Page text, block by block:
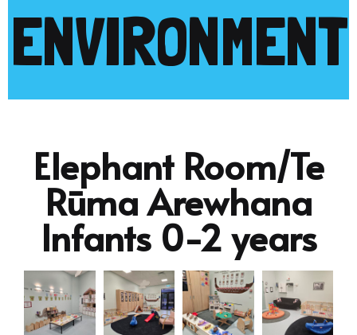
ENVIRONMENT
Elephant Room/Te
Rūma Arewhana
Infants 0-2 years